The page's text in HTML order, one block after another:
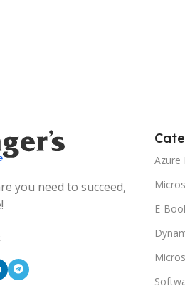
you need to succeed,
Azure
E-